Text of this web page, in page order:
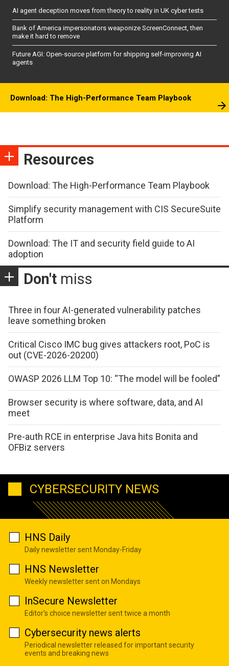
AI agent deception moves from theory to reality in UK cyber tests
Bank of America impersonators weaponize ScreenConnect, then
make it hard to remove
Future AGI: Open-source platform for shipping self-improving AI
agents
Download: The High-Performance Team Playbook
Resources
Download: The High-Performance Team Playbook
Simplify security management with CIS SecureSuite
Platform
Download: The IT and security field guide to AI
adoption
Don't miss
Three in four AI-generated vulnerability patches
leave something broken
Critical Cisco IMC bug gives attackers root, PoC is
out (CVE-2026-20200)
OWASP 2026 LLM Top 10: “The model will be fooled”
Browser security is where software, data, and AI
meet
Pre-auth RCE in enterprise Java hits Bonita and
OFBiz servers
CYBERSECURITY NEWS
HNS Daily
Daily newsletter sent Monday-Friday
HNS Newsletter
Weekly newsletter sent on Mondays
InSecure Newsletter
Editor's choice newsletter sent twice a month
Cybersecurity news alerts
Periodical newsletter released for important security
events and breaking news